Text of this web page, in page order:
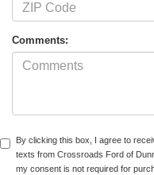
Comments:
By clicking this box, I agree to
texts from Crossroads Ford of
my consent is not required for